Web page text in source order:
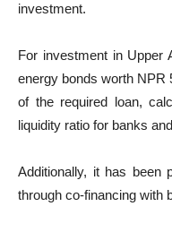
investment.
For investment in Upper
energy bonds worth NPR
of the required loan,
liquidity ratio for banks
Additionally, it has been
through co-financing with